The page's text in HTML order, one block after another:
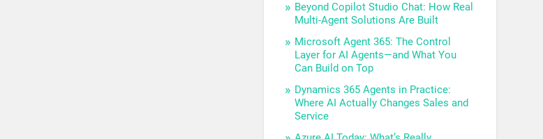
Beyond Copilot Studio Chat: How Real
Multi-Agent Solutions Are Built
Microsoft Agent 365: The Control
Layer for AI Agents—and What You
Can Build on Top
Dynamics 365 Agents in Practice:
Where AI Actually Changes Sales and
Service